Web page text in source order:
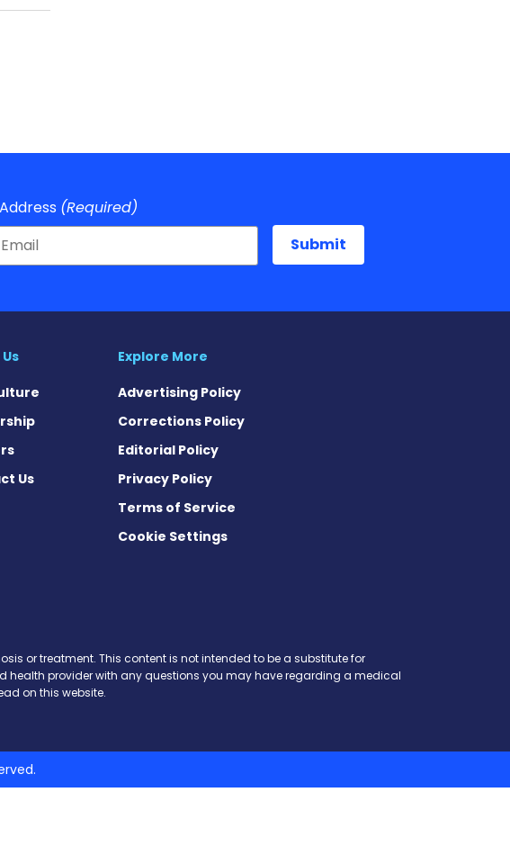
(Required)
Us
Explore More
Advertising Policy
Corrections Policy
Editorial Policy
Privacy Policy
Terms of Service
Cookie Settings
or treatment. This content is not intended to be a substitute for
health provider with any questions you may have regarding a medical
on this website.